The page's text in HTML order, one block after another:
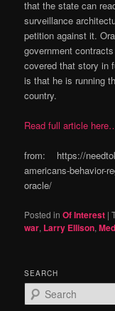
that the state can
surveillance
petition against it.
government
covered that story in
is that he is running
country.
Read full article
from: https://
americans-behavior-
oracle/
Posted in Of Interest |
war, Larry Ellison,
SEARCH
e